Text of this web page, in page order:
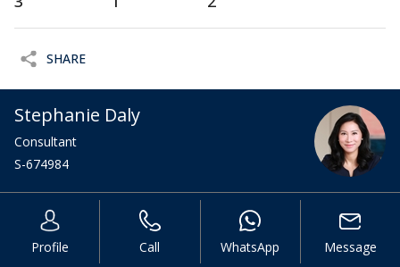
SHARE
Stephanie Daly
Consultant
S-674984
Profile Call WhatsApp Message